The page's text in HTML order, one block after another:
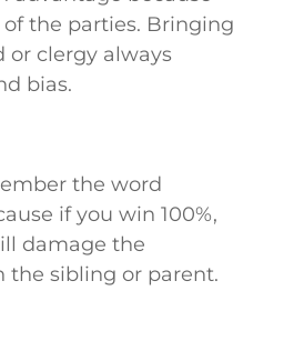
the parties. Bringing
or clergy always
bias.
the word
if you win 100%,
damage the
the sibling or parent.